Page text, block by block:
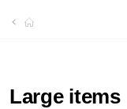
Large items